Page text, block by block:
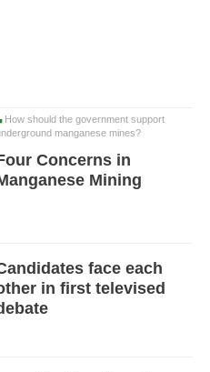
How should the government support
manganese mines?
Concerns in
Mining
face each
in first televised